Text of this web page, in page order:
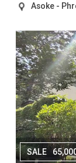
Asoke -
SALE